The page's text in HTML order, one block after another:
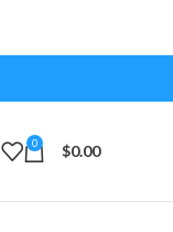
0 $0.00